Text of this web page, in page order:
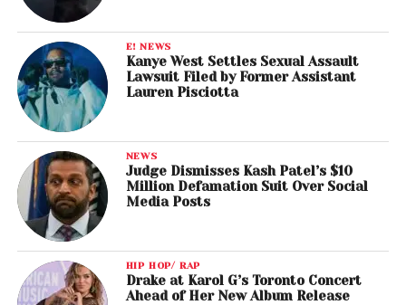
E! NEWS
Kanye West Settles Sexual Assault
Lawsuit Filed by Former Assistant
Lauren Pisciotta
NEWS
Judge Dismisses Kash Patel’s $10
Million Defamation Suit Over Social
Media Posts
HIP HOP/ RAP
Drake at Karol G’s Toronto Concert
Ahead of Her New Album Release